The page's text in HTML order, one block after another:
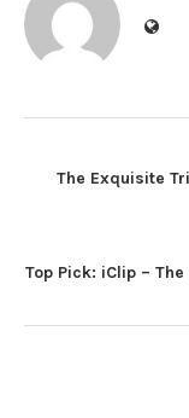
The Exquisite
Top Pick: iClip –